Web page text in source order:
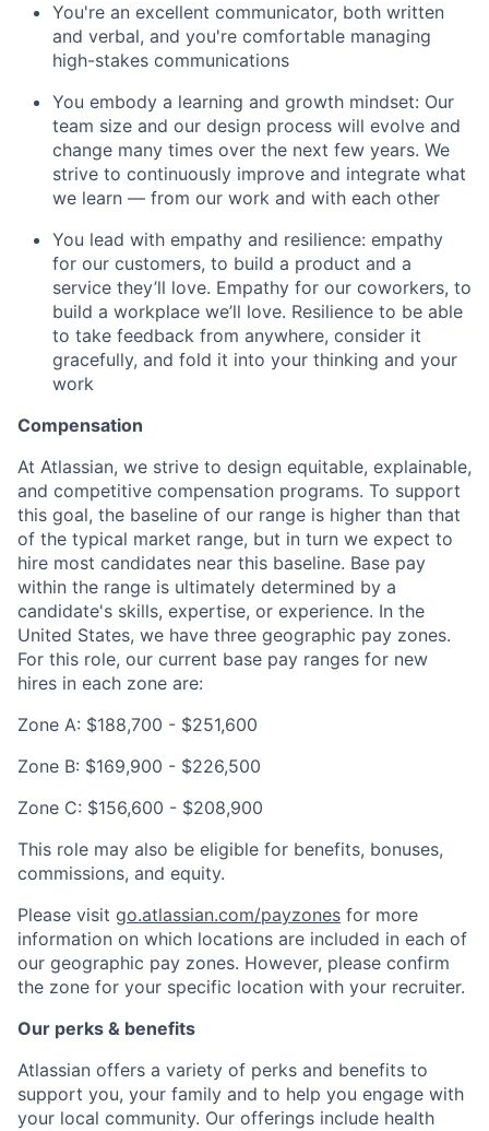
You're an excellent communicator, both written
and verbal, and you're comfortable managing
high-stakes communications
You embody a learning and growth mindset: Our
team size and our design process will evolve and
change many times over the next few years. We
strive to continuously improve and integrate what
we learn — from our work and with each other
You lead with empathy and resilience: empathy
for our customers, to build a product and a
service they’ll love. Empathy for our coworkers, to
build a workplace we’ll love. Resilience to be able
to take feedback from anywhere, consider it
gracefully, and fold it into your thinking and your
work
Compensation
At Atlassian, we strive to design equitable, explainable,
and competitive compensation programs. To support
this goal, the baseline of our range is higher than that
of the typical market range, but in turn we expect to
hire most candidates near this baseline. Base pay
within the range is ultimately determined by a
candidate's skills, expertise, or experience. In the
United States, we have three geographic pay zones.
For this role, our current base pay ranges for new
hires in each zone are:
Zone A: $188,700 - $251,600
Zone B: $169,900 - $226,500
Zone C: $156,600 - $208,900
This role may also be eligible for benefits, bonuses,
commissions, and equity.
Please visit go.atlassian.com/payzones for more
information on which locations are included in each of
our geographic pay zones. However, please confirm
the zone for your specific location with your recruiter.
Our perks & benefits
Atlassian offers a variety of perks and benefits to
support you, your family and to help you engage with
your local community. Our offerings include health